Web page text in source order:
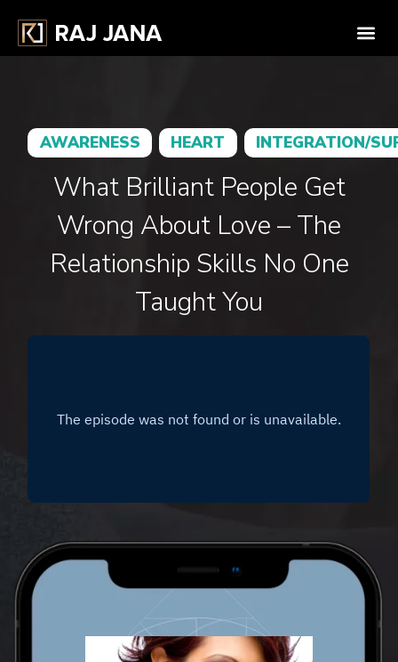
AWARENESS HEART INTEGRATION/
What Brilliant People Get
Wrong About Love – The
Relationship Skills No One
Taught You